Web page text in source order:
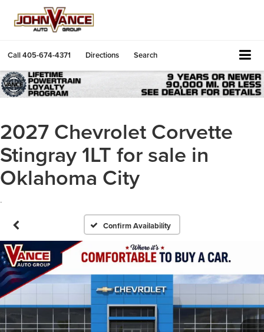
Call405-674-4371 Directions Search
2027 Chevrolet Corvette
Stingray 1LT for sale in
Oklahoma City
.
Confirm Availability